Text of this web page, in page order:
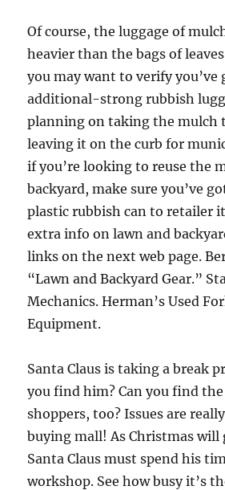
Of course, the luggage of
heavier than the bags of
you may want to verify you’ve
additional-strong rubbish
planning on taking the mulch
leaving it on the curb for
if you’re looking to reuse the
backyard, make sure you’ve
plastic rubbish can to retailer
extra info on lawn and
links on the next web page.
“Lawn and Backyard Gear.”
Mechanics. Herman’s Used
Equipment.
Santa Claus is taking a break
you find him? Can you find
shoppers, too? Issues are
buying mall! As Christmas will
Santa Claus must spend his
workshop. See how busy it’s